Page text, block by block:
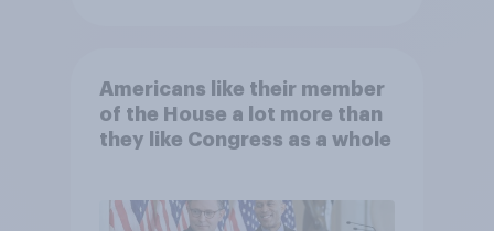
Americans like their member
of the House a lot more than
they like Congress as a whole